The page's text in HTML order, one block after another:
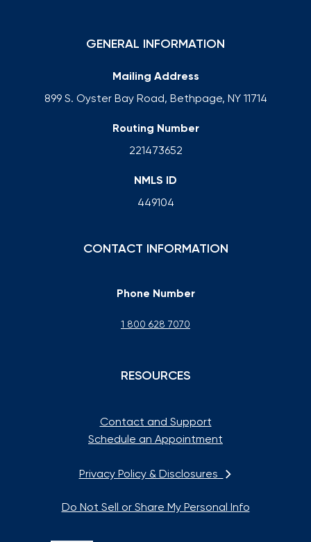
GENERAL INFORMATION
Mailing Address
899 S. Oyster Bay Road, Bethpage, NY 11714
Routing Number
221473652
NMLS ID
449104
CONTACT INFORMATION
Phone Number
1 800 628 7070
RESOURCES
Contact and Support
Schedule an Appointment
Privacy Policy & Disclosures
Do Not Sell or Share My Personal Info